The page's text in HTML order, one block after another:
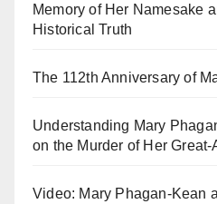
Memory of Her Namesake
Historical Truth
The 112th Anniversary of
Understanding Mary
on the Murder of Her Great-
Video: Mary Phagan-Kean